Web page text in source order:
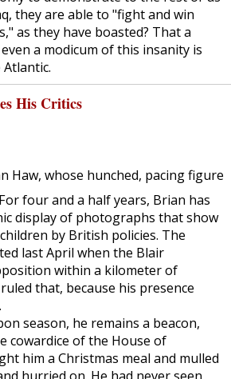
they are able to "fight and win
as they have boasted? That a
a modicum of this insanity is
His Critics
Haw, whose hunched, pacing figure
four and a half years, Brian has
display of photographs that show
by British policies. The
last April when the Blair
within a kilometer of
that, because his presence
season, he remains a beacon,
cowardice of the House of
him a Christmas meal and mulled